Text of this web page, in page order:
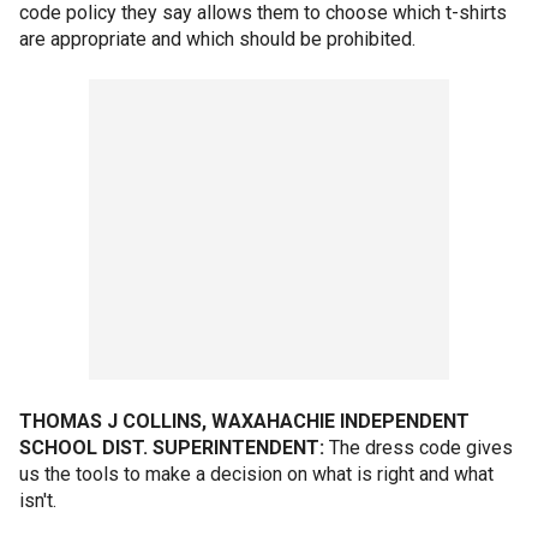
code policy they say allows them to choose which t-shirts
are appropriate and which should be prohibited.
THOMAS J COLLINS, WAXAHACHIE INDEPENDENT
SCHOOL DIST. SUPERINTENDENT: The dress code gives
us the tools to make a decision on what is right and what
isn't.